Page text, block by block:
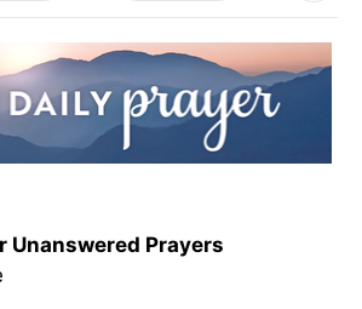
Unanswered Prayers